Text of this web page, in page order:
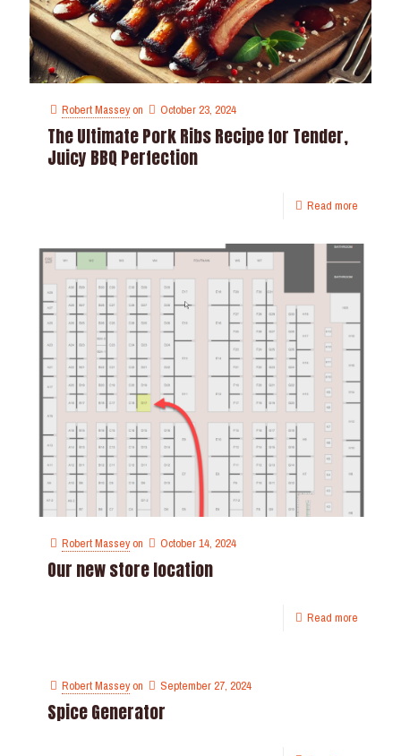
Robert Masseyon October 23, 2024
The Ultimate Pork Ribs Recipe for Tender,
Juicy BBQ Perfection
Read more
Robert Masseyon October 14, 2024
Our new store location
Read more
Robert Masseyon September 27, 2024
Spice Generator